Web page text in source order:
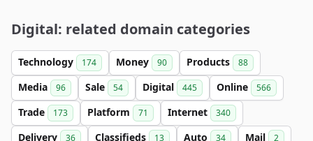
Digital: related domain categories
Technology 174 Money 90 Products 88
Media 96 Sale 54 Digital 445 Online 566
Trade 173 Platform 71 Internet 340
Delivery 36 Classifieds 13 Auto 34 Mail 2